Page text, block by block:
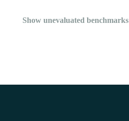
Show unevaluated benchmarks